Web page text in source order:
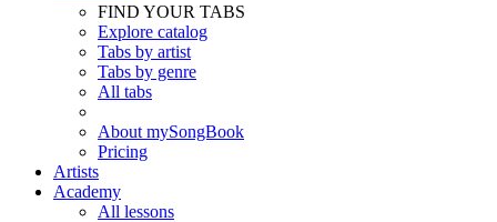
FIND YOUR TABS
Explore catalog
Tabs by artist
Tabs by genre
All tabs
About mySongBook
Pricing
Artists
Academy
All lessons